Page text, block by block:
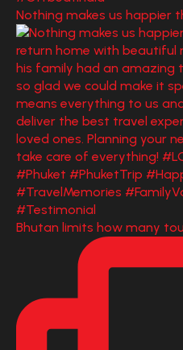
Nothing makes us happier
Bhutan limits how many